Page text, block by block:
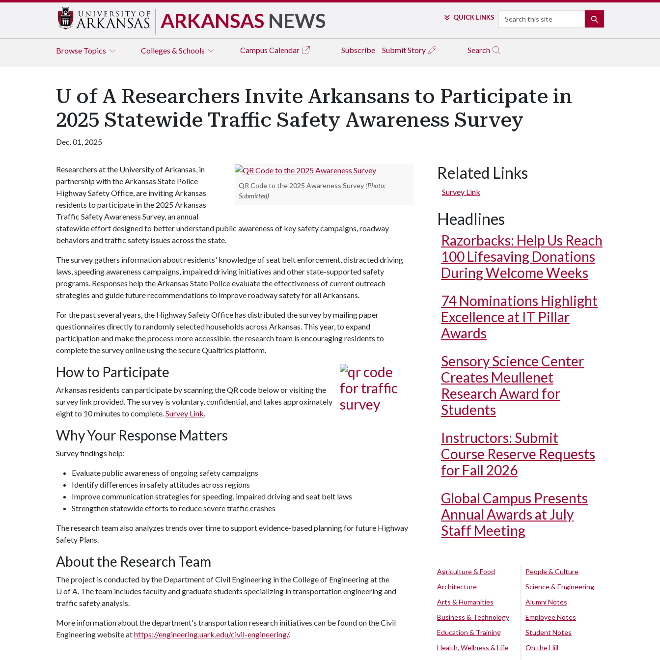
ARKANSAS NEWS QUICK LINKS Search
Browse Topics Colleges & Schools Campus Calendar Subscribe Submit Story Search
U of A Researchers Invite Arkansans to Participate in
2025 Statewide Traffic Safety Awareness Survey
Dec. 01, 2025
QR Code to the 2025 Awareness Survey (Photo:
Submitted)
Researchers at the University of Arkansas, in
partnership with the Arkansas State Police
Highway Safety Office, are inviting Arkansas
residents to participate in the 2025 Arkansas
Traffic Safety Awareness Survey, an annual
statewide effort designed to better understand public awareness of key safety campaigns, roadway
behaviors and traffic safety issues across the state.
The survey gathers information about residents' knowledge of seat belt enforcement, distracted driving
laws, speeding awareness campaigns, impaired driving initiatives and other state-supported safety
programs. Responses help the Arkansas State Police evaluate the effectiveness of current outreach
strategies and guide future recommendations to improve roadway safety for all Arkansans.
For the past several years, the Highway Safety Office has distributed the survey by mailing paper
questionnaires directly to randomly selected households across Arkansas. This year, to expand
participation and make the process more accessible, the research team is encouraging residents to
complete the survey online using the secure Qualtrics platform.
How to Participate
Arkansas residents can participate by scanning the QR code below or visiting the
survey link provided. The survey is voluntary, confidential, and takes approximately
eight to 10 minutes to complete.Survey Link.
Why Your Response Matters
Survey findings help:
Evaluate public awareness of ongoing safety campaigns
Identify differences in safety attitudes across regions
Improve communication strategies for speeding, impaired driving and seat belt laws
Strengthen statewide efforts to reduce severe traffic crashes
The research team also analyzes trends over time to support evidence-based planning for future Highway
Safety Plans.
About the Research Team
The project is conducted by the Department of Civil Engineering in the College of Engineering at the
U of A. The team includes faculty and graduate students specializing in transportation engineering and
traffic safety analysis.
More information about the department's transportation research initiatives can be found on the Civil
Engineering website athttps://engineering.uark.edu/civil-engineering/.
Related Links
Survey Link
Headlines
Razorbacks: Help Us Reach
100 Lifesaving Donations
During Welcome Weeks
74 Nominations Highlight
Excellence at IT Pillar
Awards
Sensory Science Center
Creates Meullenet
Research Award for
Students
Instructors: Submit
Course Reserve Requests
for Fall 2026
Global Campus Presents
Annual Awards at July
Staff Meeting
Agriculture & Food
Architecture
Arts & Humanities
Business & Technology
Education & Training
Health, Wellness & Life
People & Culture
Science & Engineering
Alumni Notes
Employee Notes
Student Notes
On the Hill